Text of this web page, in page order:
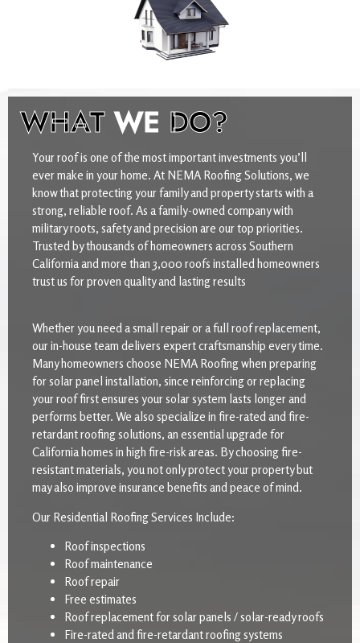
WHATWE DO?
Your roof is one of the most important investments you’ll
ever make in your home. At NEMA Roofing Solutions, we
know that protecting your family and property starts with a
strong, reliable roof. As a family-owned company with
military roots, safety and precision are our top priorities.
Trusted by thousands of homeowners across Southern
California and more than 3,000 roofs installed homeowners
trust us for proven quality and lasting results
Whether you need a small repair or a full roof replacement,
our in-house team delivers expert craftsmanship every time.
Many homeowners choose NEMA Roofing when preparing
for solar panel installation, since reinforcing or replacing
your roof first ensures your solar system lasts longer and
performs better. We also specialize in fire-rated and fire-
retardant roofing solutions, an essential upgrade for
California homes in high fire-risk areas. By choosing fire-
resistant materials, you not only protect your property but
may also improve insurance benefits and peace of mind.
Our Residential Roofing Services Include:
Roof inspections
Roof maintenance
Roof repair
Free estimates
Roof replacement for solar panels / solar-ready roofs
Fire-rated and fire-retardant roofing systems